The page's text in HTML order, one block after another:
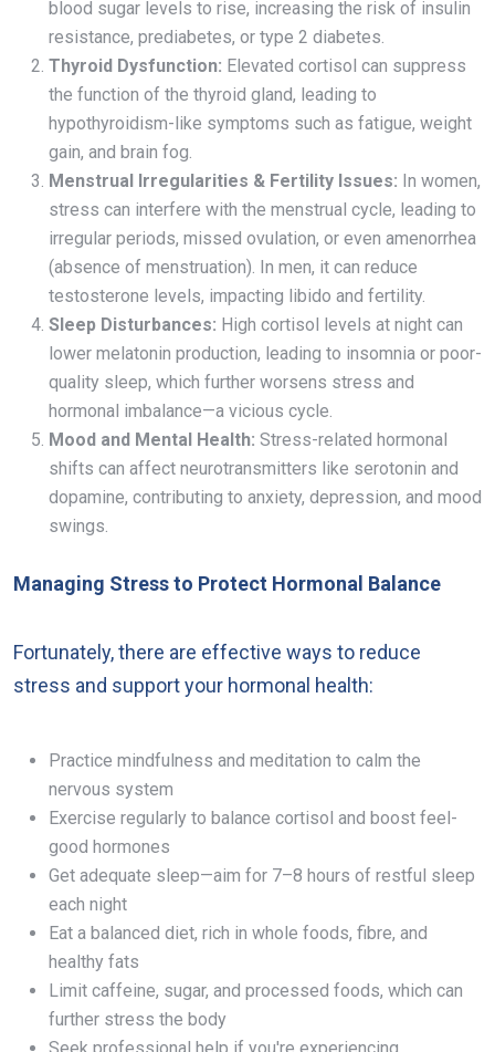
blood sugar levels to rise, increasing the risk of insulin
resistance, prediabetes, or type 2 diabetes.
Thyroid Dysfunction: Elevated cortisol can suppress
the function of the thyroid gland, leading to
hypothyroidism-like symptoms such as fatigue, weight
gain, and brain fog.
Menstrual Irregularities & Fertility Issues: In women,
stress can interfere with the menstrual cycle, leading to
irregular periods, missed ovulation, or even amenorrhea
(absence of menstruation). In men, it can reduce
testosterone levels, impacting libido and fertility.
Sleep Disturbances: High cortisol levels at night can
lower melatonin production, leading to insomnia or poor-
quality sleep, which further worsens stress and
hormonal imbalance—a vicious cycle.
Mood and Mental Health: Stress-related hormonal
shifts can affect neurotransmitters like serotonin and
dopamine, contributing to anxiety, depression, and mood
swings.
Managing Stress to Protect Hormonal Balance
Fortunately, there are effective ways to reduce
stress and support your hormonal health:
Practice mindfulness and meditation to calm the
nervous system
Exercise regularly to balance cortisol and boost feel-
good hormones
Get adequate sleep—aim for 7–8 hours of restful sleep
each night
Eat a balanced diet, rich in whole foods, fibre, and
healthy fats
Limit caffeine, sugar, and processed foods, which can
further stress the body